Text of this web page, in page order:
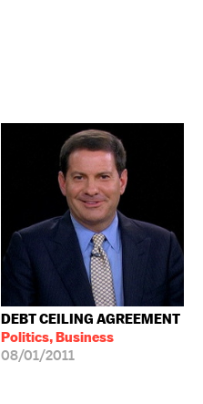
DEBT CEILING AGREEMENT
Politics, Business
08/01/2011